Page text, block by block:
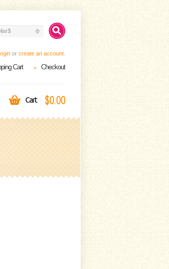
or create an account
Cart Checkout
Cart $0.00